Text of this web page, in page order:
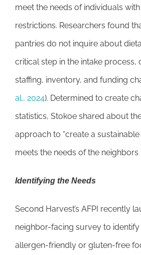
meet the needs of individuals
restrictions. Researchers found
pantries do not inquire about
critical step in the intake process,
staffing, inventory, and funding
al., 2024). Determined to create
statistics, Stokoe shared about the
approach to “create a
meets the needs of the neighbors
Identifying the Needs
Second Harvest’s AFPI recently
neighbor-facing survey to
allergen-friendly or gluten-free